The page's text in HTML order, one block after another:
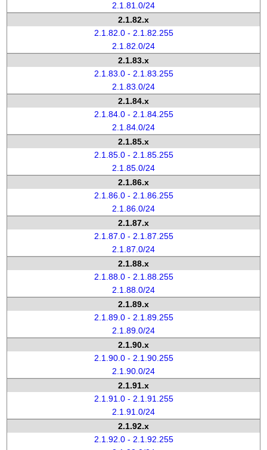
2.1.81.0/24
2.1.82.x
2.1.82.0 - 2.1.82.255
2.1.82.0/24
2.1.83.x
2.1.83.0 - 2.1.83.255
2.1.83.0/24
2.1.84.x
2.1.84.0 - 2.1.84.255
2.1.84.0/24
2.1.85.x
2.1.85.0 - 2.1.85.255
2.1.85.0/24
2.1.86.x
2.1.86.0 - 2.1.86.255
2.1.86.0/24
2.1.87.x
2.1.87.0 - 2.1.87.255
2.1.87.0/24
2.1.88.x
2.1.88.0 - 2.1.88.255
2.1.88.0/24
2.1.89.x
2.1.89.0 - 2.1.89.255
2.1.89.0/24
2.1.90.x
2.1.90.0 - 2.1.90.255
2.1.90.0/24
2.1.91.x
2.1.91.0 - 2.1.91.255
2.1.91.0/24
2.1.92.x
2.1.92.0 - 2.1.92.255